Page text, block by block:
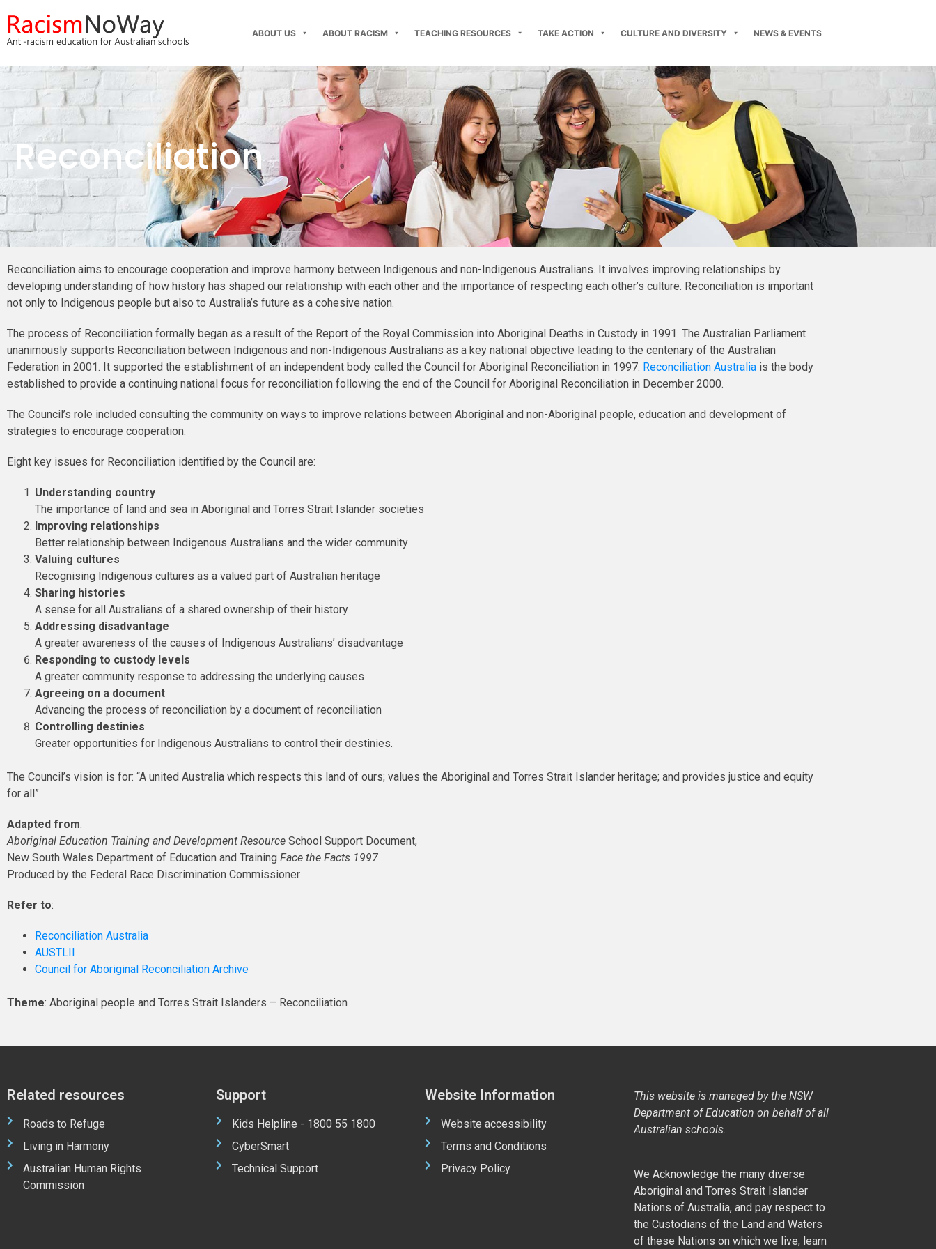
ABOUT US ABOUT RACISM TEACHING RESOURCES TAKE ACTION CULTURE AND DIVERSITY NEWS & EVENTS
Reconciliation
Reconciliation aims to encourage cooperation and improve harmony between Indigenous and non-Indigenous Australians. It involves improving relationships by
developing understanding of how history has shaped our relationship with each other and the importance of respecting each other’s culture. Reconciliation is important
not only to Indigenous people but also to Australia’s future as a cohesive nation.
The process of Reconciliation formally began as a result of the Report of the Royal Commission into Aboriginal Deaths in Custody in 1991. The Australian Parliament
unanimously supports Reconciliation between Indigenous and non-Indigenous Australians as a key national objective leading to the centenary of the Australian
Federation in 2001. It supported the establishment of an independent body called the Council for Aboriginal Reconciliation in 1997. Reconciliation Australia is the body
established to provide a continuing national focus for reconciliation following the end of the Council for Aboriginal Reconciliation in December 2000.
The Council’s role included consulting the community on ways to improve relations between Aboriginal and non-Aboriginal people, education and development of
strategies to encourage cooperation.
Eight key issues for Reconciliation identified by the Council are:
Understanding country
The importance of land and sea in Aboriginal and Torres Strait Islander societies
Improving relationships
Better relationship between Indigenous Australians and the wider community
Valuing cultures
Recognising Indigenous cultures as a valued part of Australian heritage
Sharing histories
A sense for all Australians of a shared ownership of their history
Addressing disadvantage
A greater awareness of the causes of Indigenous Australians’ disadvantage
Responding to custody levels
A greater community response to addressing the underlying causes
Agreeing on a document
Advancing the process of reconciliation by a document of reconciliation
Controlling destinies
Greater opportunities for Indigenous Australians to control their destinies.
The Council’s vision is for: “A united Australia which respects this land of ours; values the Aboriginal and Torres Strait Islander heritage; and provides justice and equity
for all”.
Adapted from:
Aboriginal Education Training and Development Resource School Support Document,
New South Wales Department of Education and Training Face the Facts 1997
Produced by the Federal Race Discrimination Commissioner
Refer to:
Reconciliation Australia
AUSTLII
Council for Aboriginal Reconciliation Archive
Theme: Aboriginal people and Torres Strait Islanders – Reconciliation
Related resources
Roads to Refuge
Living in Harmony
Australian Human Rights
Commission
Support
Kids Helpline - 1800 55 1800
CyberSmart
Technical Support
Website Information
Website accessibility
Terms and Conditions
Privacy Policy
This website is managed by the NSW
Department of Education on behalf of all
Australian schools.
We Acknowledge the many diverse
Aboriginal and Torres Strait Islander
Nations of Australia, and pay respect to
the Custodians of the Land and Waters
of these Nations on which we live, learn